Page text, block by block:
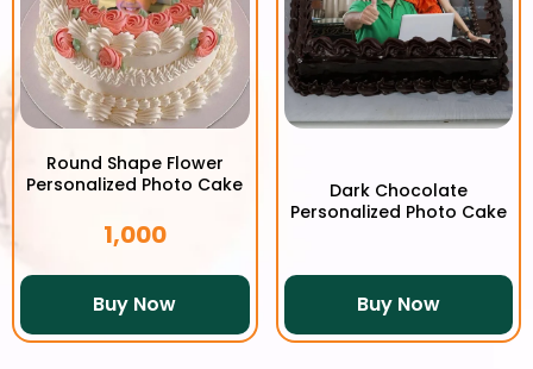
Round Shape Flower
Personalized Photo Cake
1,000
Buy Now
Dark Chocolate
Personalized Photo Cake
Buy Now